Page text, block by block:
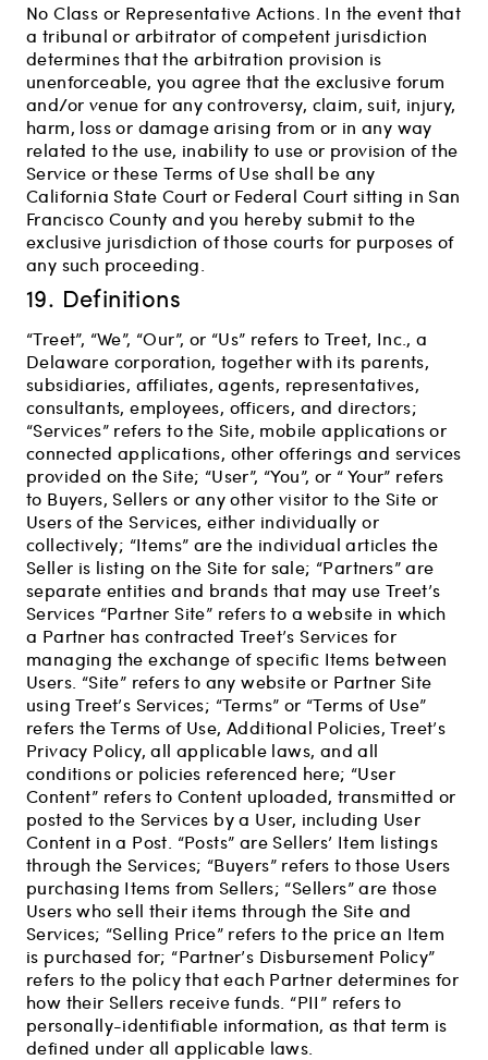
No Class or Representative Actions. In the event that
a tribunal or arbitrator of competent jurisdiction
determines that the arbitration provision is
unenforceable, you agree that the exclusive forum
and/or venue for any controversy, claim, suit, injury,
harm, loss or damage arising from or in any way
related to the use, inability to use or provision of the
Service or these Terms of Use shall be any
California State Court or Federal Court sitting in San
Francisco County and you hereby submit to the
exclusive jurisdiction of those courts for purposes of
any such proceeding.
19. Definitions
“Treet”, “We”, “Our”, or “Us” refers to Treet, Inc., a
Delaware corporation, together with its parents,
subsidiaries, affiliates, agents, representatives,
consultants, employees, officers, and directors;
“Services” refers to the Site, mobile applications or
connected applications, other offerings and services
provided on the Site; “User”, “You”, or “ Your” refers
to Buyers, Sellers or any other visitor to the Site or
Users of the Services, either individually or
collectively; “Items” are the individual articles the
Seller is listing on the Site for sale; “Partners” are
separate entities and brands that may use Treet’s
Services “Partner Site” refers to a website in which
a Partner has contracted Treet’s Services for
managing the exchange of specific Items between
Users. “Site” refers to any website or Partner Site
using Treet’s Services; “Terms” or “Terms of Use”
refers the Terms of Use, Additional Policies, Treet’s
Privacy Policy, all applicable laws, and all
conditions or policies referenced here; “User
Content” refers to Content uploaded, transmitted or
posted to the Services by a User, including User
Content in a Post. “Posts” are Sellers’ Item listings
through the Services; “Buyers” refers to those Users
purchasing Items from Sellers; “Sellers” are those
Users who sell their items through the Site and
Services; “Selling Price” refers to the price an Item
is purchased for; “Partner’s Disbursement Policy”
refers to the policy that each Partner determines for
how their Sellers receive funds. “PII” refers to
personally-identifiable information, as that term is
defined under all applicable laws.